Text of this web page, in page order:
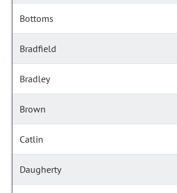
Bottoms
Bradfield
Bradley
Brown
Catlin
Daugherty